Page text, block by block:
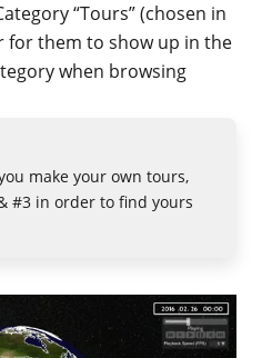
“Tours” (chosen in
for them to show up in the
when browsing
make your own tours,
#3 in order to find yours